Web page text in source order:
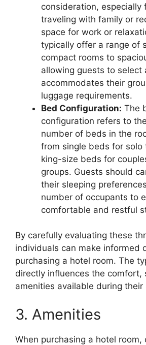
consideration, especially
traveling with family or
space for work or
typically offer a range of
compact rooms to
allowing guests to select
accommodates their
luggage requirements.
Bed Configuration: The
configuration refers to
number of beds in the
from single beds for solo
king-size beds for
groups. Guests should
their sleeping
number of occupants to
comfortable and restful
By carefully evaluating these
individuals can make informed
purchasing a hotel room. The
directly influences the comfort,
amenities available during their
3. Amenities
When purchasing a hotel room,